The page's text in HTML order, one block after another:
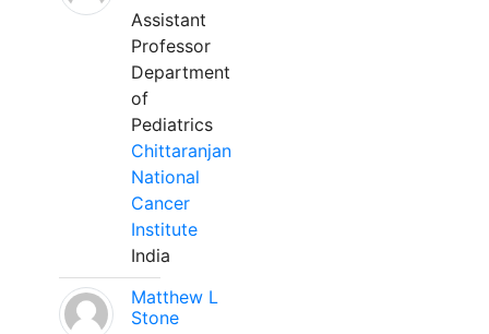
Assistant
Professor
Department
of
Pediatrics
Chittaranjan
National
Cancer
Institute
India
Matthew L
Stone